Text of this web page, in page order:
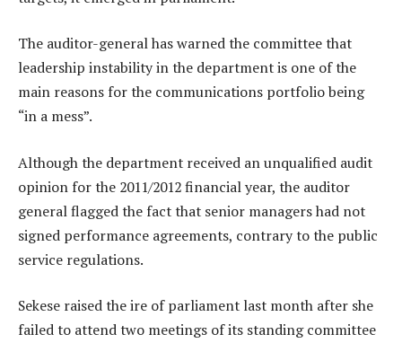
The auditor-general has warned the committee that
leadership instability in the department is one of the
main reasons for the communications portfolio being
“in a mess”.
Although the department received an unqualified audit
opinion for the 2011/2012 financial year, the auditor
general flagged the fact that senior managers had not
signed performance agreements, contrary to the public
service regulations.
Sekese raised the ire of parliament last month after she
failed to attend two meetings of its standing committee